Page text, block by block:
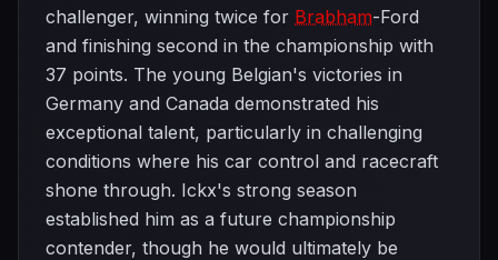
challenger, winning twice for Brabham-Ford
and finishing second in the championship with
37 points. The young Belgian's victories in
Germany and Canada demonstrated his
exceptional talent, particularly in challenging
conditions where his car control and racecraft
shone through. Ickx's strong season
established him as a future championship
contender, though he would ultimately be